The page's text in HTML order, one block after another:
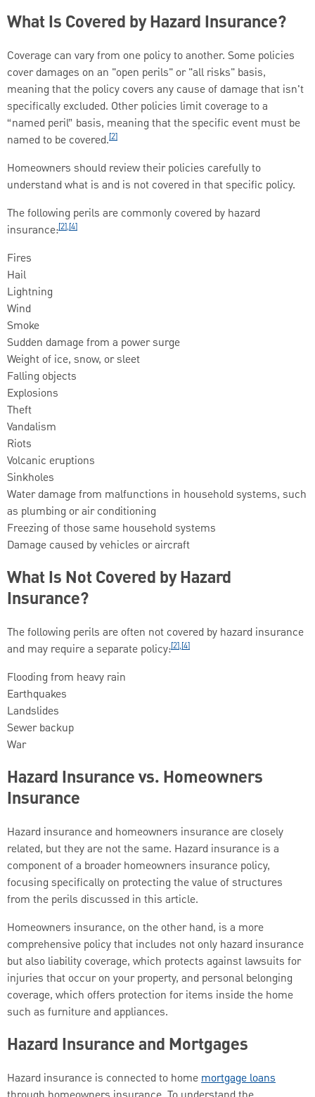
What Is Covered by Hazard Insurance?
Coverage can vary from one policy to another. Some policies
cover damages on an "open perils" or "all risks" basis,
meaning that the policy covers any cause of damage that isn't
specifically excluded. Other policies limit coverage to a
“named peril” basis, meaning that the specific event must be
named to be covered.[2]
Homeowners should review their policies carefully to
understand what is and is not covered in that specific policy.
The following perils are commonly covered by hazard
insurance:[2],[4]
Fires
Hail
Lightning
Wind
Smoke
Sudden damage from a power surge
Weight of ice, snow, or sleet
Falling objects
Explosions
Theft
Vandalism
Riots
Volcanic eruptions
Sinkholes
Water damage from malfunctions in household systems, such
as plumbing or air conditioning
Freezing of those same household systems
Damage caused by vehicles or aircraft
What Is Not Covered by Hazard
Insurance?
The following perils are often not covered by hazard insurance
and may require a separate policy:[2],[4]
Flooding from heavy rain
Earthquakes
Landslides
Sewer backup
War
Hazard Insurance vs. Homeowners
Insurance
Hazard insurance and homeowners insurance are closely
related, but they are not the same. Hazard insurance is a
component of a broader homeowners insurance policy,
focusing specifically on protecting the value of structures
from the perils discussed in this article.
Homeowners insurance, on the other hand, is a more
comprehensive policy that includes not only hazard insurance
but also liability coverage, which protects against lawsuits for
injuries that occur on your property, and personal belonging
coverage, which offers protection for items inside the home
such as furniture and appliances.
Hazard Insurance and Mortgages
Hazard insurance is connected to homemortgage loans